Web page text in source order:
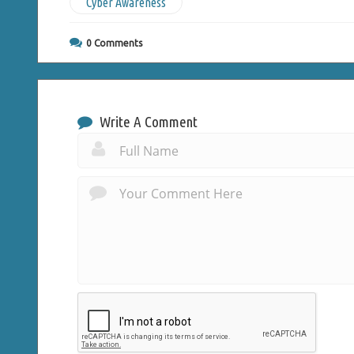
0 Comments
Write A Comment